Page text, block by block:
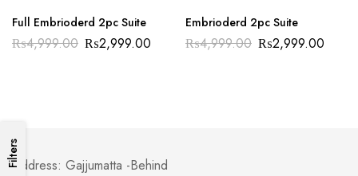
Filters
Full Embrioderd 2pc Suite
₨4,999.00 ₨2,999.00
Embrioderd 2pc Suite
₨4,999.00 ₨2,999.00
Address: Gajjumatta -Behind